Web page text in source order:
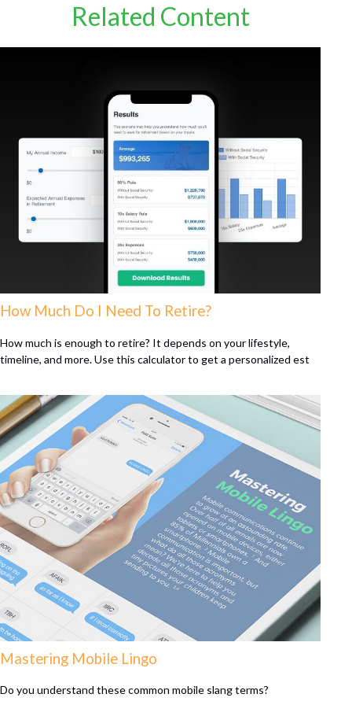
Related Content
How Much Do I Need To Retire?
How much is enough to retire? It depends on your lifestyle,
timeline, and more. Use this calculator to get a personalized est
Mastering Mobile Lingo
Do you understand these common mobile slang terms?